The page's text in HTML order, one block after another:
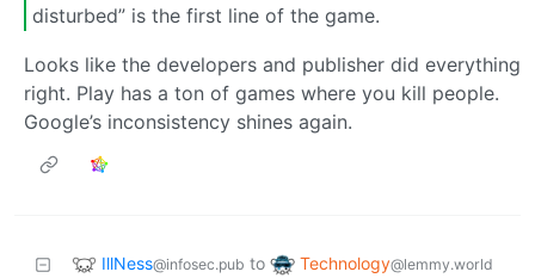
disturbed” is the first line of the game.
Looks like the developers and publisher did everything
right. Play has a ton of games where you kill people.
Google’s inconsistency shines again.
IllNess@infosec.pub to Technology@lemmy.world